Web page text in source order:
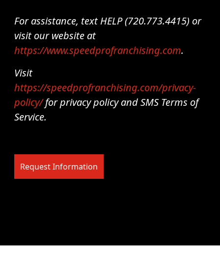
For assistance, text HELP (720.773.4415) or
visit our website at
https://www.speedprofranchising.com.
Visit
https://speedprofranchising.com/privacy-
policy/for privacy policy and SMS Terms of
Service.